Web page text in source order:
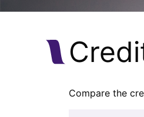
Compare the